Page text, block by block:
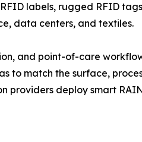
labels, rugged RFID
data centers, and textiles.
and point-of-care
to match the surface,
providers deploy smart